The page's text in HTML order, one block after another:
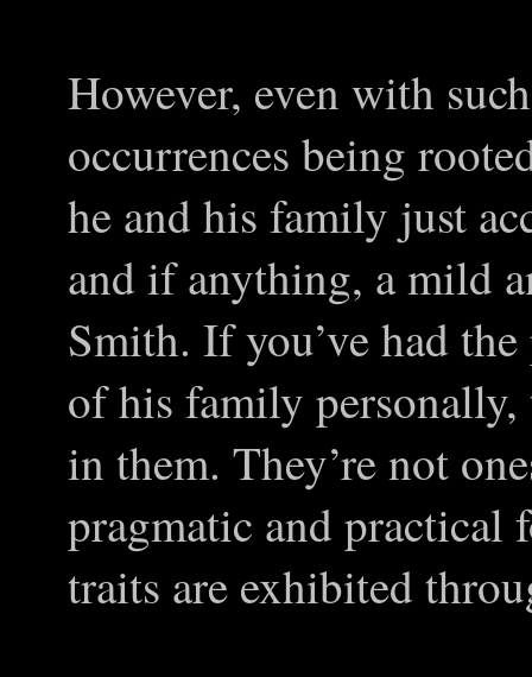
However, even with
occurrences being
he and his family just
and if anything, a mild
Smith. If you’ve had
of his family personally,
in them. They’re not
pragmatic and
traits are exhibited